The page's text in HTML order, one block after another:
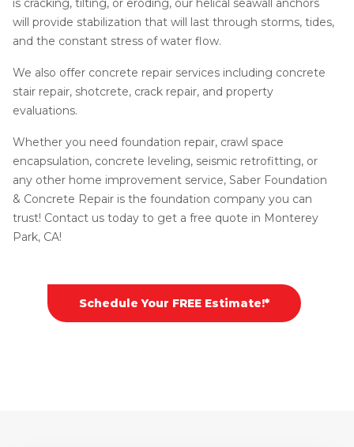
is cracking, tilting, or eroding, our helical seawall anchors
will provide stabilization that will last through storms, tides,
and the constant stress of water flow.
We also offer concrete repair services including concrete
stair repair, shotcrete, crack repair, and property
evaluations.
Whether you need foundation repair, crawl space
encapsulation, concrete leveling, seismic retrofitting, or
any other home improvement service, Saber Foundation
& Concrete Repair is the foundation company you can
trust! Contact us today to get a free quote in Monterey
Park, CA!
Schedule Your FREE Estimate!*